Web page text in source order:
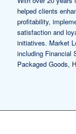
helped clients
profitability,
satisfaction and
initiatives. Market
including Financial
Packaged Goods,